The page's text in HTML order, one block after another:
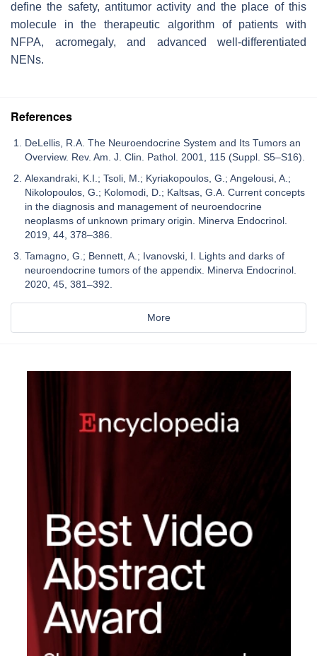
define the safety, antitumor activity and the place of this
molecule in the therapeutic algorithm of patients with
NFPA, acromegaly, and advanced well-differentiated
NENs.
References
DeLellis, R.A. The Neuroendocrine System and Its Tumors an
Overview. Rev. Am. J. Clin. Pathol. 2001, 115 (Suppl. S5–S16).
Alexandraki, K.I.; Tsoli, M.; Kyriakopoulos, G.; Angelousi, A.;
Nikolopoulos, G.; Kolomodi, D.; Kaltsas, G.A. Current concepts
in the diagnosis and management of neuroendocrine
neoplasms of unknown primary origin. Minerva Endocrinol.
2019, 44, 378–386.
Tamagno, G.; Bennett, A.; Ivanovski, I. Lights and darks of
neuroendocrine tumors of the appendix. Minerva Endocrinol.
2020, 45, 381–392.
More